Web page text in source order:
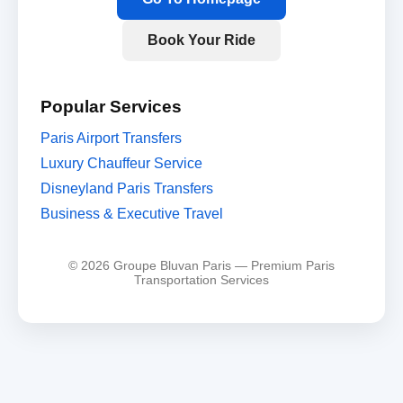
Book Your Ride
Popular Services
Paris Airport Transfers
Luxury Chauffeur Service
Disneyland Paris Transfers
Business & Executive Travel
© 2026 Groupe Bluvan Paris — Premium Paris
Transportation Services